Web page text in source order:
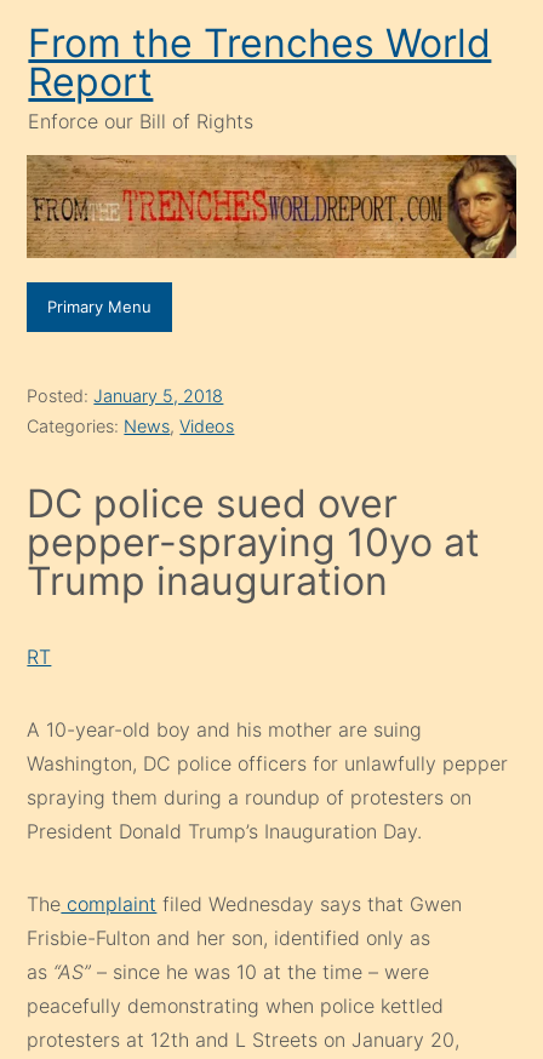
content
From the Trenches World
Report
Enforce our Bill of Rights
Primary Menu
Posted:January 5, 2018
Categories: News,Videos
DC police sued over
pepper-spraying 10yo at
Trump inauguration
RT
A 10-year-old boy and his mother are suing
Washington, DC police officers for unlawfully pepper
spraying them during a roundup of protesters on
President Donald Trump’s Inauguration Day.
The complaint filed Wednesday says that Gwen
Frisbie-Fulton and her son, identified only as
as “AS” – since he was 10 at the time – were
peacefully demonstrating when police kettled
protesters at 12th and L Streets on January 20,